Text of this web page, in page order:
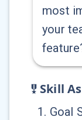
most
your
Skill
1 . Goal